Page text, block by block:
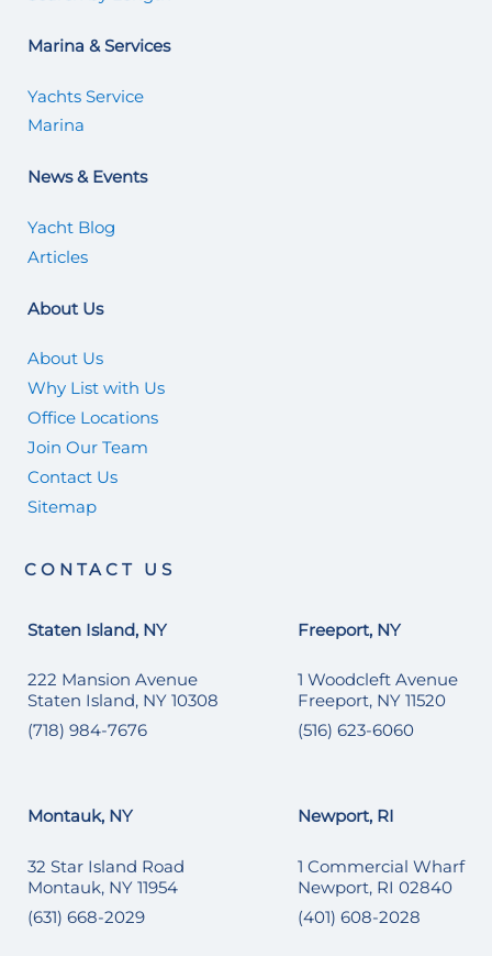
Marina & Services
Yachts Service
Marina
News & Events
Yacht Blog
Articles
About Us
About Us
Why List with Us
Office Locations
Join Our Team
Contact Us
Sitemap
CONTACT US
Staten Island, NY
222 Mansion Avenue
Staten Island, NY 10308
(718) 984-7676
Freeport, NY
1 Woodcleft Avenue
Freeport, NY 11520
(516) 623-6060
Montauk, NY
32 Star Island Road
Montauk, NY 11954
(631) 668-2029
Newport, RI
1 Commercial Wharf
Newport, RI 02840
(401) 608-2028